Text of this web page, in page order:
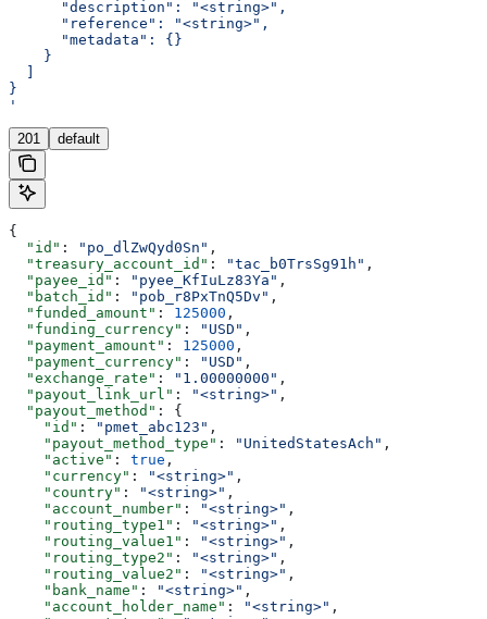
      "description": "<string>",
      "reference": "<string>",
      "metadata": {}
    }
}
'
201 default
{
  "id"
: "po_dlZwQyd0Sn" ,
  "treasury_account_id"
: "tac_b0TrsSg91h" ,
  "payee_id"
: "pyee_KfIuLz83Ya" ,
  "batch_id"
: "pob_r8PxTnQ5Dv" ,
  "funded_amount"
: 125000 ,
  "funding_currency"
: "USD" ,
  "payment_amount"
: 125000 ,
  "payment_currency"
: "USD" ,
  "exchange_rate"
: "1.00000000" ,
  "payout_link_url"
: "<string>" ,
  "payout_method"
: {
    "id"
: "pmet_abc123" ,
    "payout_method_type"
: "UnitedStatesAch" ,
    "active"
: true ,
    "currency"
: "<string>" ,
    "country"
: "<string>" ,
    "account_number"
: "<string>" ,
    "routing_type1"
: "<string>" ,
    "routing_value1"
: "<string>" ,
    "routing_type2"
: "<string>" ,
    "routing_value2"
: "<string>" ,
    "bank_name"
: "<string>" ,
    "account_holder_name"
: "<string>" ,